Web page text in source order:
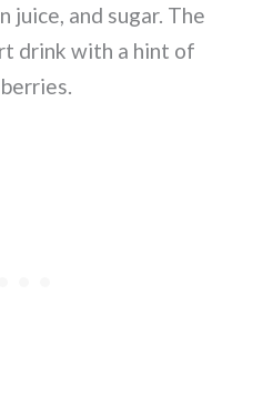
juice, and sugar. The
drink with a hint of